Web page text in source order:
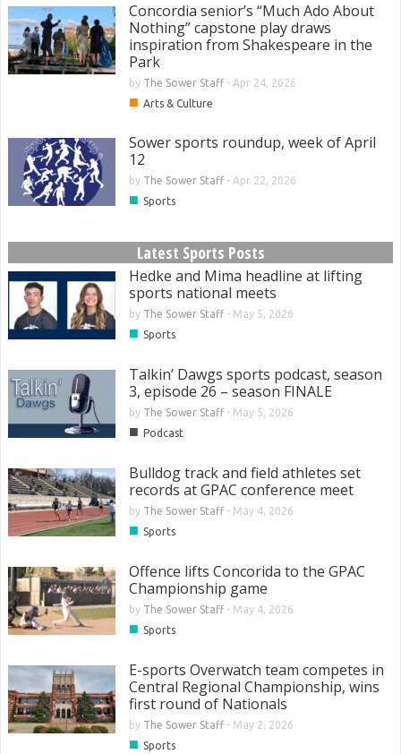
Concordia senior’s “Much Ado About
Nothing” capstone play draws
inspiration from Shakespeare in the
Park
by The Sower Staff- Apr 24, 2026
■ Arts & Culture
Sower sports roundup, week of April
12
by The Sower Staff- Apr 22, 2026
■ Sports
Latest Sports Posts
Hedke and Mima headline at lifting
sports national meets
by The Sower Staff- May 5, 2026
■ Sports
Talkin’ Dawgs sports podcast, season
3, episode 26 – season FINALE
by The Sower Staff- May 5, 2026
■ Podcast
Bulldog track and field athletes set
records at GPAC conference meet
by The Sower Staff- May 4, 2026
■ Sports
Offence lifts Concorida to the GPAC
Championship game
by The Sower Staff- May 4, 2026
■ Sports
E-sports Overwatch team competes in
Central Regional Championship, wins
first round of Nationals
by The Sower Staff- May 2, 2026
■ Sports